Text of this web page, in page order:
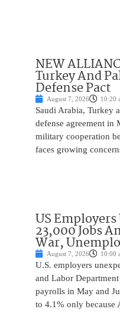
NEW
Turkey And
Defense Pact
August 7, 2026 10:20
Saudi Arabia, Turkey
defense agreement in
military cooperation
faces growing
US
23,000 Jobs
War,
August 7, 2026 10:00
U.S. employers
and Labor
payrolls in May and
to 4.1% only because